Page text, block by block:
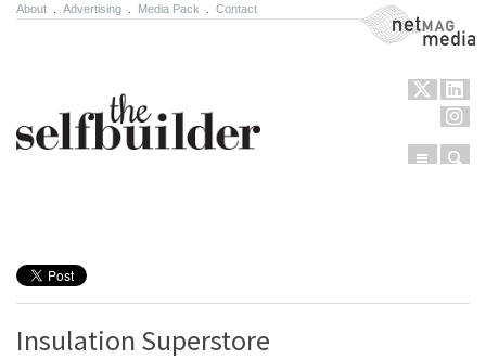
About Advertising Media Pack Contact NetMag Media
Menu
Insulation Superstore